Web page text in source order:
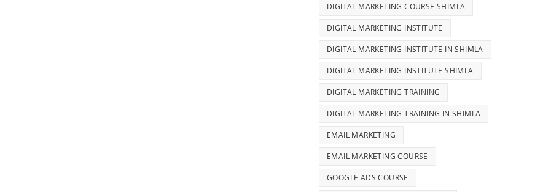
DIGITAL MARKETING COURSE SHIMLA
DIGITAL MARKETING INSTITUTE
DIGITAL MARKETING INSTITUTE IN SHIMLA
DIGITAL MARKETING INSTITUTE SHIMLA
DIGITAL MARKETING TRAINING
DIGITAL MARKETING TRAINING IN SHIMLA
EMAIL MARKETING
EMAIL MARKETING COURSE
GOOGLE ADS COURSE